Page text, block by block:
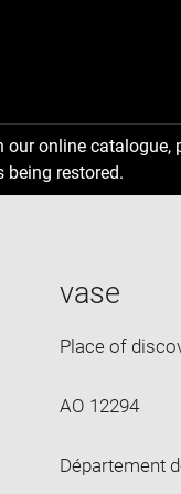
online
being restored.
vase
Place of
AO 12294
Département